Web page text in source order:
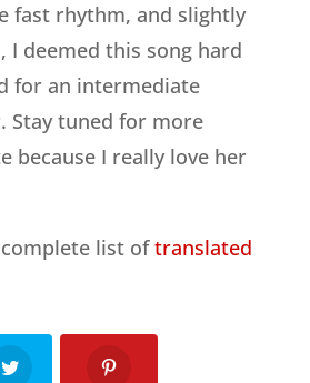
fast rhythm, and slightly
I deemed this song hard
for an intermediate
Stay tuned for more
because I really love her
list oftranslated